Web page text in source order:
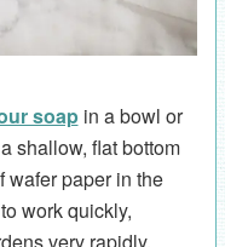
soapin a bowl or
shallow, flat bottom
wafer paper in the
work quickly,